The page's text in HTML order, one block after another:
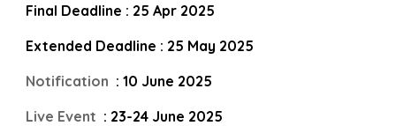
Final Deadline : 25 Apr 2025
Extended Deadline : 25 May 2025
Notification : 10 June 2025
Live Event : 23-24 June 2025